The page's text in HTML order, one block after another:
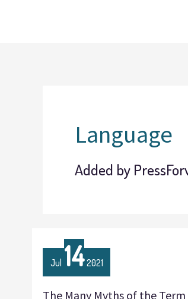
Language
Added by
Jul 14 2021
The Many Myths of the Term
Many
Myths